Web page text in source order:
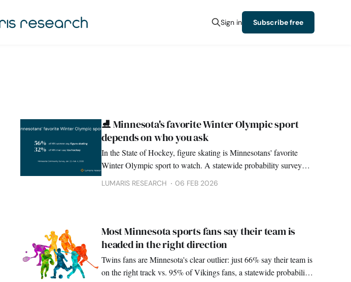
Sign in Subscribe free
⛸️ Minnesota's favorite Winter Olympic sport
depends on who you ask
In the State of Hockey, figure skating is Minnesotans' favorite
Winter Olympic sport to watch. A statewide probability survey
LUMARIS RESEARCH 06 FEB 2026
Most Minnesota sports fans say their team is
headed in the right direction
Twins fans are Minnesota's clear outlier: just 66% say their team is
on the right track vs. 95% of Vikings fans, a statewide probability